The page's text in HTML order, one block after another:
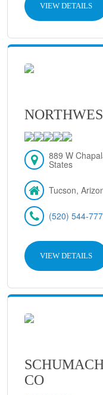
VIEW DETAILS
889 W
States
Tucson,
(520) 544-
VIEW DETAILS
CO